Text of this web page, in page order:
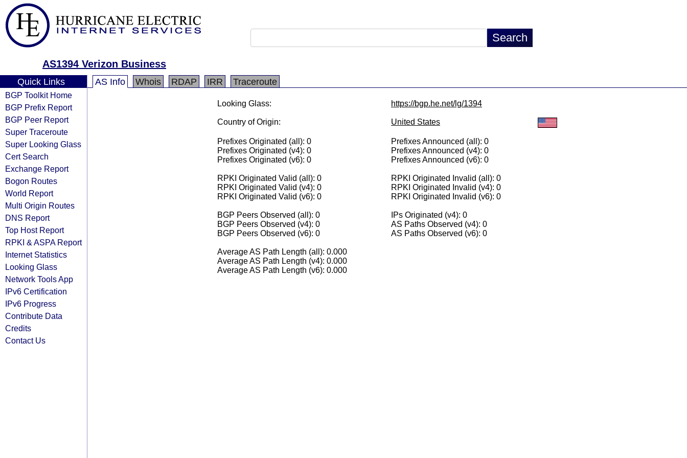
AS1394 Verizon Business
Quick Links
BGP Toolkit Home
BGP Prefix Report
BGP Peer Report
Super Traceroute
Super Looking Glass
Cert Search
Exchange Report
Bogon Routes
World Report
Multi Origin Routes
DNS Report
Top Host Report
RPKI & ASPA Report
Internet Statistics
Looking Glass
Network Tools App
IPv6 Certification
IPv6 Progress
Contribute Data
Credits
Contact Us
AS Info Whois RDAP IRR Traceroute
Looking Glass: https://bgp.he.net/lg/1394
Country of Origin: United States
Prefixes Originated (all): 0
Prefixes Originated (v4): 0
Prefixes Originated (v6): 0
Prefixes Announced (all): 0
Prefixes Announced (v4): 0
Prefixes Announced (v6): 0
RPKI Originated Valid (all): 0
RPKI Originated Valid (v4): 0
RPKI Originated Valid (v6): 0
RPKI Originated Invalid (all): 0
RPKI Originated Invalid (v4): 0
RPKI Originated Invalid (v6): 0
BGP Peers Observed (all): 0
BGP Peers Observed (v4): 0
BGP Peers Observed (v6): 0
IPs Originated (v4): 0
AS Paths Observed (v4): 0
AS Paths Observed (v6): 0
Average AS Path Length (all): 0.000
Average AS Path Length (v4): 0.000
Average AS Path Length (v6): 0.000